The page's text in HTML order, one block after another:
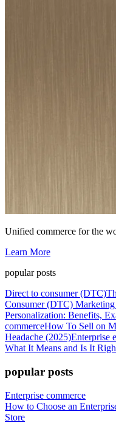
Unified commerce for the
Learn More
popular posts
Direct to consumer (DTC)
Consumer (DTC)
Personalization: Benefits,
commerceHow To Sell on
Headache (2025)Enterprise
What It Means and Is It
popular posts
Enterprise commerce
How to Choose an
Store